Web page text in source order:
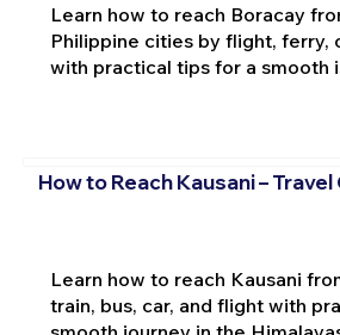
Learn how to reach Boracay
Philippine cities by flight, ferry,
with practical tips for a smooth
How to Reach Kausani – Travel
Learn how to reach Kausani
train, bus, car, and flight with